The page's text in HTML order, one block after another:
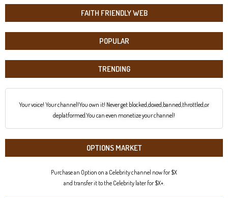
FAITH FRIENDLY WEB
POPULAR
TRENDING
Your voice! Your channel!You own it! Never get blocked,doxed,banned,throttled,or
deplatformed.You can even monetize your channel!
OPTIONS MARKET
Purchase an Option on a Celebrity channel now for $X
and transfer it to the Celebrity later for $X+.